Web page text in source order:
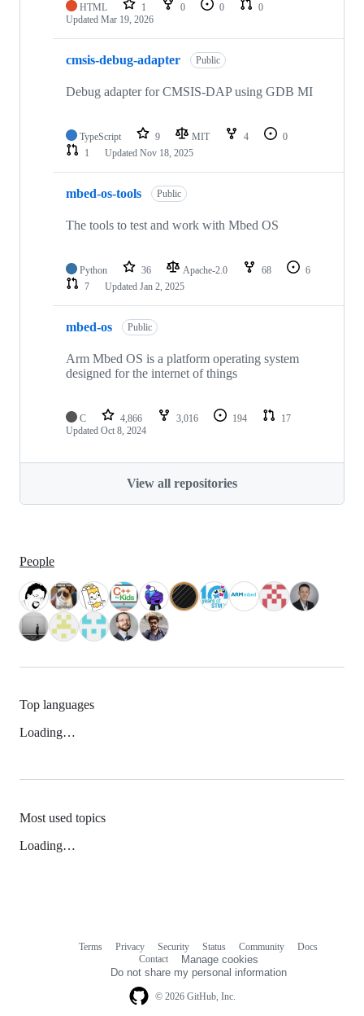
HTML 1 0 0
0
Updated Mar 19, 2026
cmsis-debug-adapter Public
Debug adapter for CMSIS-DAP using GDB MI
TypeScript 9 MIT 4
0
1
Updated Nov 18, 2025
mbed-os-tools Public
The tools to test and work with Mbed OS
Python 36 Apache-2.0 68
6
7
Updated Jan 2, 2025
mbed-os Public
Arm Mbed OS is a platform operating system
designed for the internet of things
C 4,866 3,016 194
17
Updated Oct 8, 2024
View all repositories
People
Top languages
Loading…
Most used topics
Loading…
© 2026 GitHub, Inc.
Terms Privacy Security Status Community
Docs
Contact
Manage cookies
Do not share my personal information